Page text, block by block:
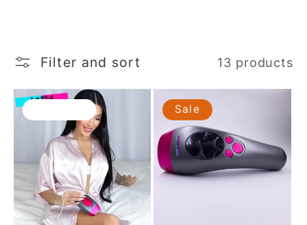
l
e
c
t
i
Filter and sort 13 products
Sale